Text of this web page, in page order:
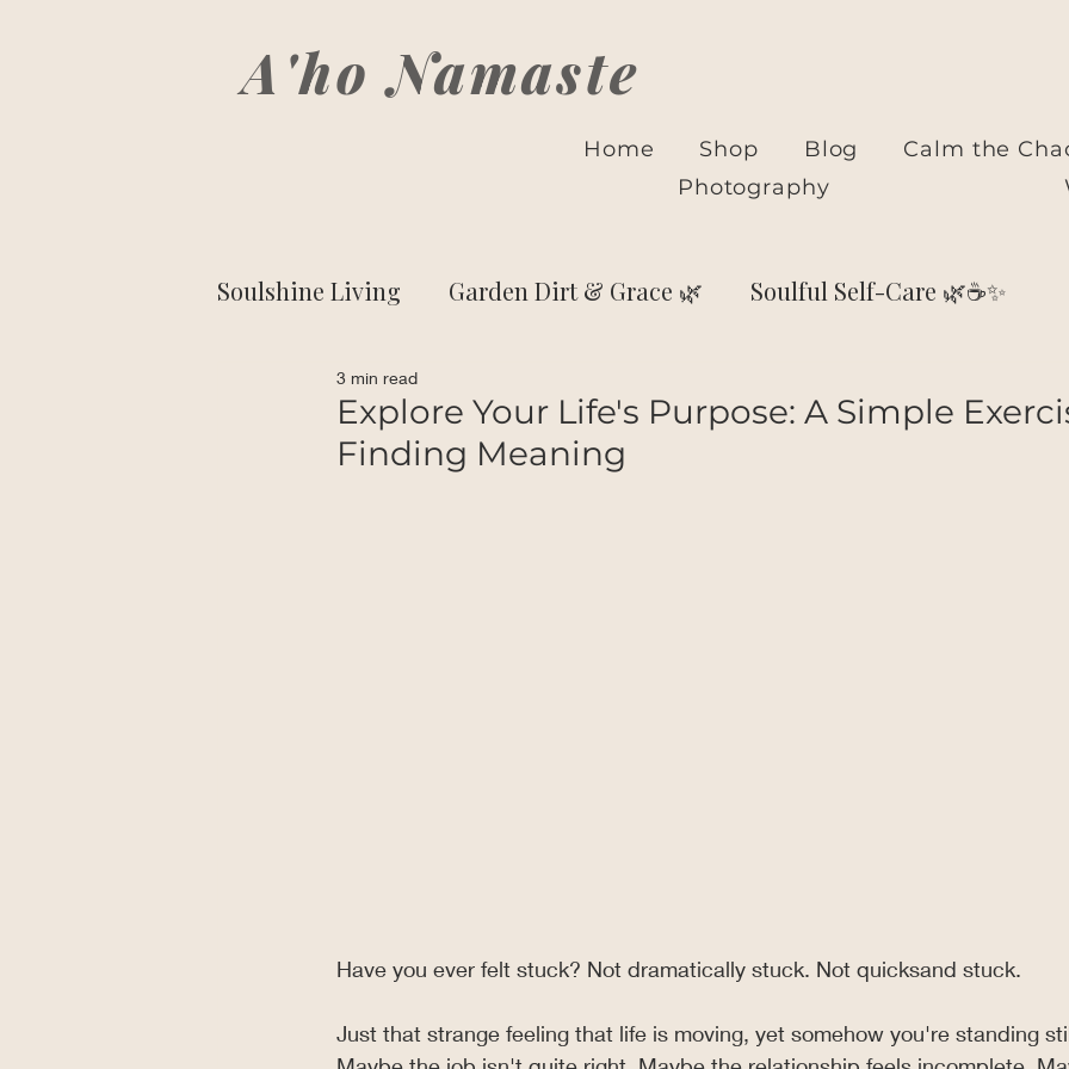
A'ho Namaste
Calm the
Blog
Shop
Home
Photography
Soulshine Living Garden Dirt & Grace 🌿 Soulful Self-Care 🌿☕✨
Side-Eyed Spirituality
Explore Your Life's Purpose: A Simple
Finding Meaning
3 min read
Have you ever felt stuck? Not dramatically stuck. Not quicksand stuck.
Just that strange feeling that life is moving, yet somehow you're standing